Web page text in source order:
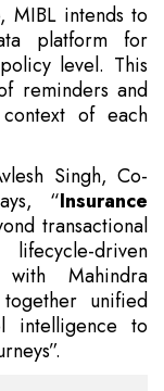
MIBL intends to
platform for
level. This
reminders and
of each
Singh, Co-
“Insurance
transactional
driven
Mahindra
unified
intelligence to